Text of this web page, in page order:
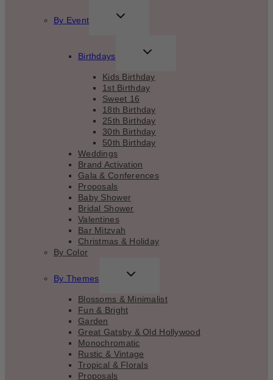
By Event
TOGGLE
Birthdays
TOGGLE
MENU
Kids Birthday
1st Birthday
Sweet 16
18th Birthday
25th Birthday
30th Birthday
50th Birthday
Weddings
Brand Activation
Gala & Conferences
Proposals
Baby Shower
Bridal Shower
Valentines
Bar Mitzvah
Christmas & Holiday
By Color
By Themes
TOGGLE
MENU
Blossoms & Minimalist
Fun & Bright
Garden
Great Gatsby & Old Hollywood
Monochromatic
Rustic & Vintage
Tropical & Florals
Proposals